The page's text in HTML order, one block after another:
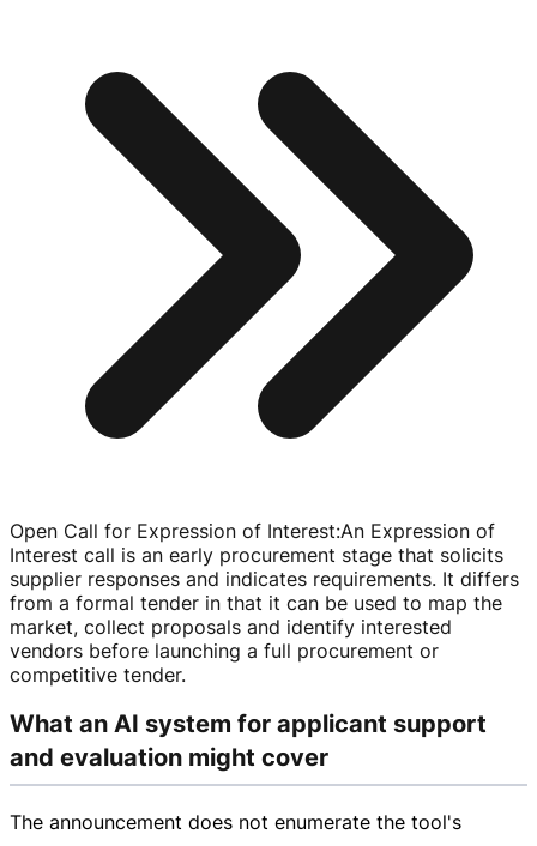
Open Call for Expression of Interest:An Expression of
Interest call is an early procurement stage that solicits
supplier responses and indicates requirements. It differs
from a formal tender in that it can be used to map the
market, collect proposals and identify interested
vendors before launching a full procurement or
competitive tender.
What an AI system for applicant support
and evaluation might cover
The announcement does not enumerate the tool's